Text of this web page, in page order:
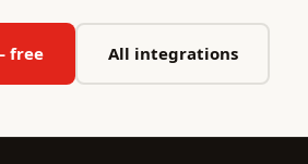
free All integrations